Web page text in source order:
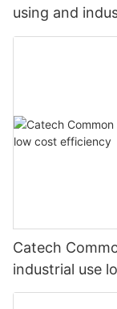
using and
Catech
industrial use